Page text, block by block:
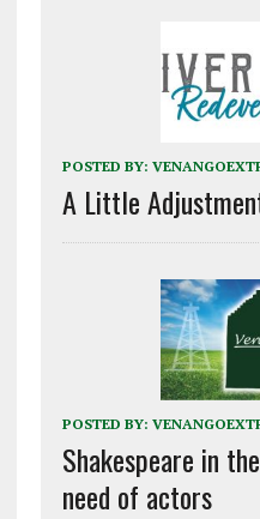
POSTED BY:
A Little
POSTED BY:
Shakespeare in
need of actors